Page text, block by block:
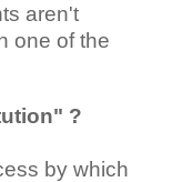
aren't
one of the
?
by which